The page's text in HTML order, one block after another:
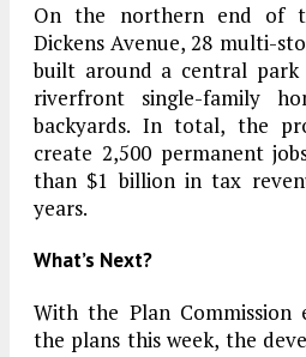
On the northern end of
Dickens Avenue, 28 multi-
built around a central park
riverfront single-family
backyards. In total, the
create 2,500 permanent
than $1 billion in tax
years.
What’s Next?
With the Plan Commission
the plans this week, the